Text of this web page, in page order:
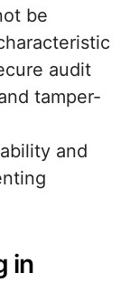
be
audit
tamper-
and
in